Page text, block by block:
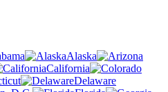
Alaska
California
Delaware